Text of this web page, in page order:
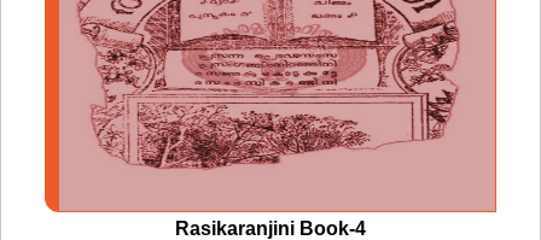
Rasikaranjini Book-4